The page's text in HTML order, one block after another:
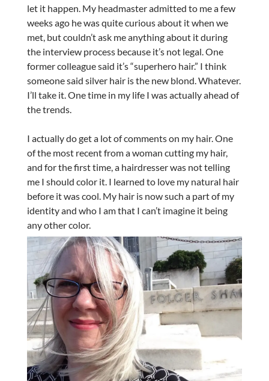
let it happen. My headmaster admitted to me a few
weeks ago he was quite curious about it when we
met, but couldn’t ask me anything about it during
the interview process because it’s not legal. One
former colleague said it’s “superhero hair.” I think
someone said silver hair is the new blond. Whatever.
I’ll take it. One time in my life I was actually ahead of
the trends.
I actually do get a lot of comments on my hair. One
of the most recent from a woman cutting my hair,
and for the first time, a hairdresser was not telling
me I should color it. I learned to love my natural hair
before it was cool. My hair is now such a part of my
identity and who I am that I can’t imagine it being
any other color.